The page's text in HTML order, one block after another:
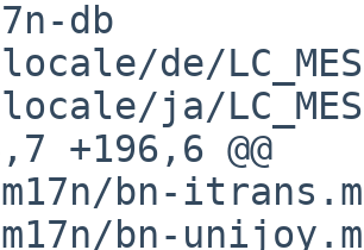
+196,6 @@